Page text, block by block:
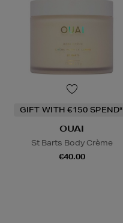
GIFT WITH €150 SPEND*
OUAI
St Barts Body Crème
€40.00